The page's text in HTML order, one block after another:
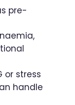
pre-
or stress
handle